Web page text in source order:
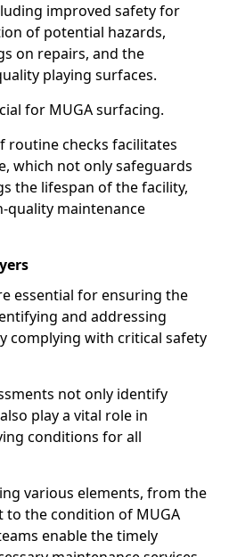
improved safety for
of potential hazards,
on repairs, and the
playing surfaces.
for MUGA surfacing.
routine checks facilitates
which not only safeguards
the lifespan of the facility,
quality maintenance
essential for ensuring the
and addressing
complying with critical safety
not only identify
play a vital role in
conditions for all
various elements, from the
the condition of MUGA
enable the timely